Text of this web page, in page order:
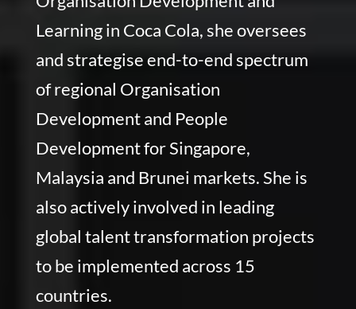
Learning in Coca Cola, she oversees
and strategise end-to-end spectrum
of regional Organisation
Development and People
Development for Singapore,
Malaysia and Brunei markets. She is
also actively involved in leading
global talent transformation projects
to be implemented across 15
countries.